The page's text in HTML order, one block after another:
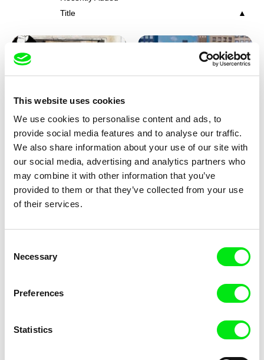
This website uses cookies
We use cookies to personalise content and ads, to
provide social media features and to analyse our traffic.
We also share information about your use of our site with
our social media, advertising and analytics partners who
may combine it with other information that you’ve
provided to them or that they’ve collected from your use
of their services.
Selection
Necessary
Preferences
Statistics
Title
Charlotte Cambon De La
Valette, Stephanie Mercier,
Roussel
Stewpot Rhapsody
Marie Urbánková
The Concrete Jungle